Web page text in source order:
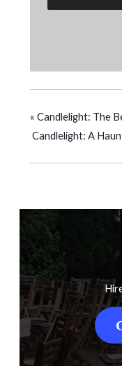
« Candlelight: The
Candlelight: A